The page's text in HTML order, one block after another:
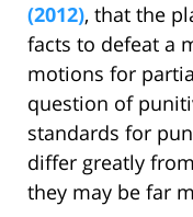
(2012), that the
facts to defeat a
motions for
question of
standards for
differ greatly
they may be far